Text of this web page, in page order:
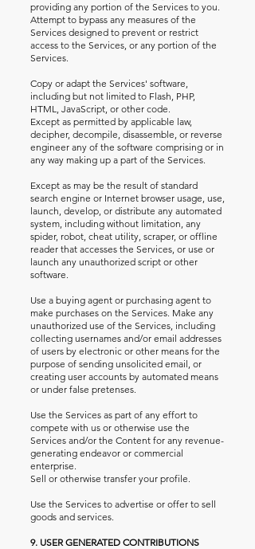
providing any portion of the Services to you.
Attempt to bypass any measures of the
Services designed to prevent or restrict
access to the Services, or any portion of the
Services.
Copy or adapt the Services' software,
including but not limited to Flash, PHP,
HTML, JavaScript, or other code.
Except as permitted by applicable law,
decipher, decompile, disassemble, or reverse
engineer any of the software comprising or in
any way making up a part of the Services.
Except as may be the result of standard
search engine or Internet browser usage, use,
launch, develop, or distribute any automated
system, including without limitation, any
spider, robot, cheat utility, scraper, or offline
reader that accesses the Services, or use or
launch any unauthorized script or other
software.
Use a buying agent or purchasing agent to
make purchases on the Services. Make any
unauthorized use of the Services, including
collecting usernames and/or email addresses
of users by electronic or other means for the
purpose of sending unsolicited email, or
creating user accounts by automated means
or under false pretenses.
Use the Services as part of any effort to
compete with us or otherwise use the
Services and/or the Content for any revenue-
generating endeavor or commercial
enterprise.
Sell or otherwise transfer your profile.
Use the Services to advertise or offer to sell
goods and services.
9. USER GENERATED CONTRIBUTIONS